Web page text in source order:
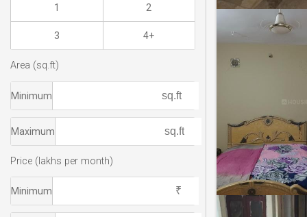
1 2
3 4+
Area (sq.ft)
Minimum
Maximum
Price (lakhs per month)
Minimum